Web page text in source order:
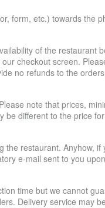
form, etc.) towards the
of the restaurant
checkout screen.
no refunds to the
note that prices,
different to the price
restaurant. Anyhow,
e-mail sent to you
time but we cannot
Delivery service may